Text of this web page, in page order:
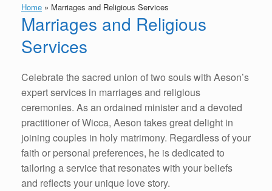
Home » Marriages and Religious Services
Marriages and Religious
Services
Celebrate the sacred union of two souls with Aeson’s
expert services in marriages and religious
ceremonies. As an ordained minister and a devoted
practitioner of Wicca, Aeson takes great delight in
joining couples in holy matrimony. Regardless of your
faith or personal preferences, he is dedicated to
tailoring a service that resonates with your beliefs
and reflects your unique love story.